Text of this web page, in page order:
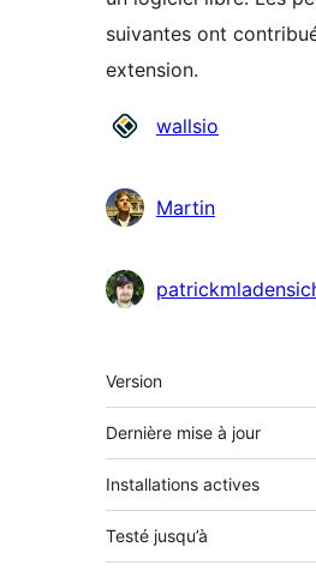
suivantes ont
extension.
Contributeurs
wallsio
Martin
Méta
Version
Dernière mise à jour
Installations actives
Testé jusqu’à